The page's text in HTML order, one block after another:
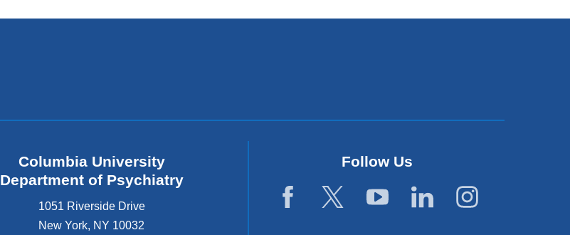
Columbia University
Department of Psychiatry
1051 Riverside Drive
New York, NY 10032
Follow Us